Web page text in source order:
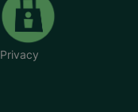
Privacy